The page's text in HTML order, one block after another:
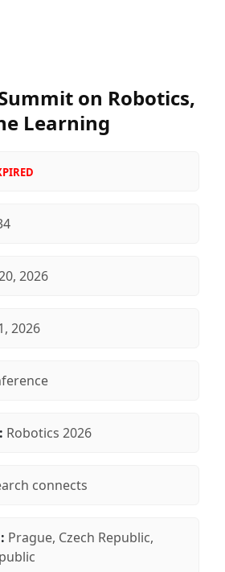
on Robotics,
Learning
2026
2026
Robotics 2026
connects
Prague, Czech Republic,